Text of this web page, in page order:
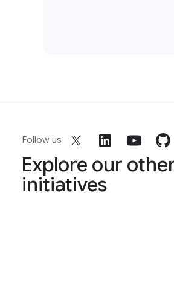
Follow us
Explore our
initiatives